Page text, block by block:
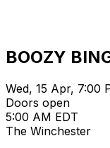
BOOZY
Wed, 15 Apr, 7:00
Doors open
5:00 AM EDT
The Winchester